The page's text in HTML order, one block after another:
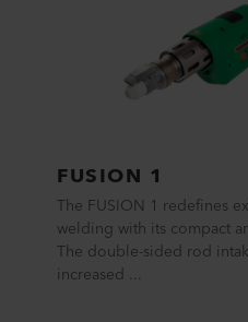
FUSION 1
The FUSION 1 redefines
welding with its compact
The double-sided rod
increased ...